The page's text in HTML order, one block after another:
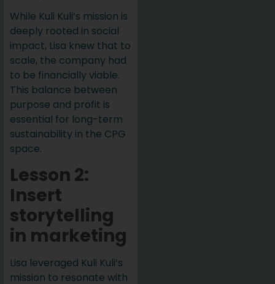
While Kuli Kuli’s mission is
deeply rooted in social
impact, Lisa knew that to
scale, the company had
to be financially viable.
This balance between
purpose and profit is
essential for long-term
sustainability in the CPG
space.
Lesson 2:
Insert
storytelling
in marketing
Lisa leveraged Kuli Kuli’s
mission to resonate with